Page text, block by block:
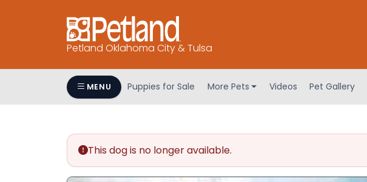
Petland Oklahoma City & Tulsa
MENU Puppies for Sale More Pets Videos Pet Gallery
This dog is no longer available.